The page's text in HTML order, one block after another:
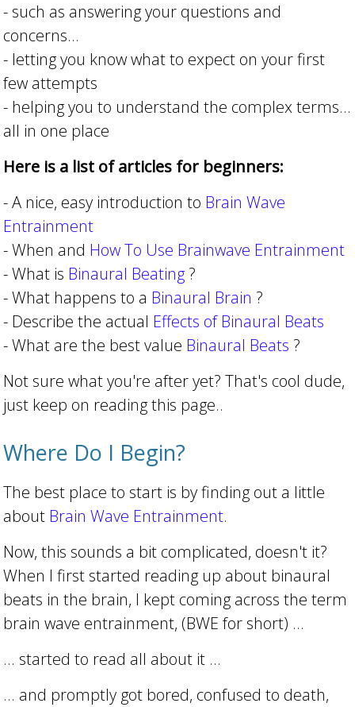
- such as answering your questions and
concerns...
- letting you know what to expect on your first
few attempts
- helping you to understand the complex terms...
all in one place
Here is a list of articles for beginners:
- A nice, easy introduction to Brain Wave
Entrainment
- When and How To Use Brainwave Entrainment
- What is Binaural Beating ?
- What happens to a Binaural Brain ?
- Describe the actual Effects of Binaural Beats
- What are the best value Binaural Beats ?
Not sure what you're after yet? That's cool dude,
just keep on reading this page..
Where Do I Begin?
The best place to start is by finding out a little
about Brain Wave Entrainment.
Now, this sounds a bit complicated, doesn't it?
When I first started reading up about binaural
beats in the brain, I kept coming across the term
brain wave entrainment, (BWE for short) ...
... started to read all about it ...
... and promptly got bored, confused to death,